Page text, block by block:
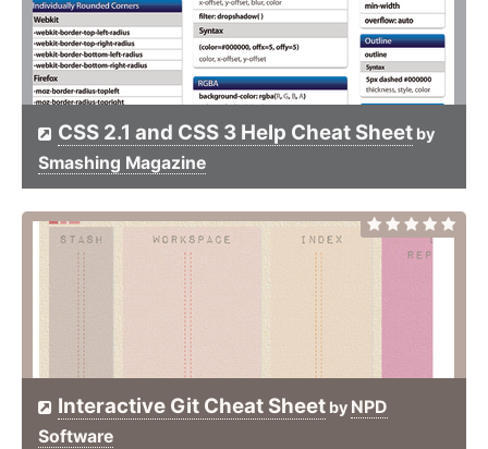
CSS 2.1 and CSS 3 Help Cheat Sheet by
Smashing Magazine
Interactive Git Cheat Sheet by NPD
Software